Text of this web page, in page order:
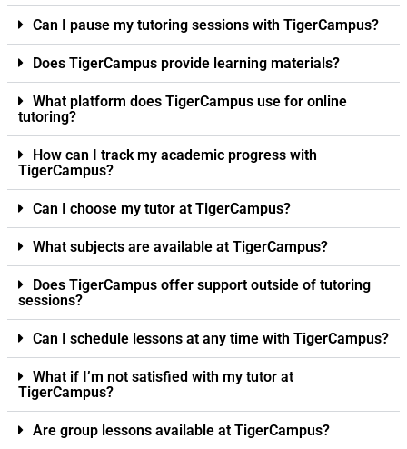
Can I pause my tutoring sessions with TigerCampus?
Does TigerCampus provide learning materials?
What platform does TigerCampus use for online
tutoring?
How can I track my academic progress with
TigerCampus?
Can I choose my tutor at TigerCampus?
What subjects are available at TigerCampus?
Does TigerCampus offer support outside of tutoring
sessions?
Can I schedule lessons at any time with TigerCampus?
What if I’m not satisfied with my tutor at
TigerCampus?
Are group lessons available at TigerCampus?